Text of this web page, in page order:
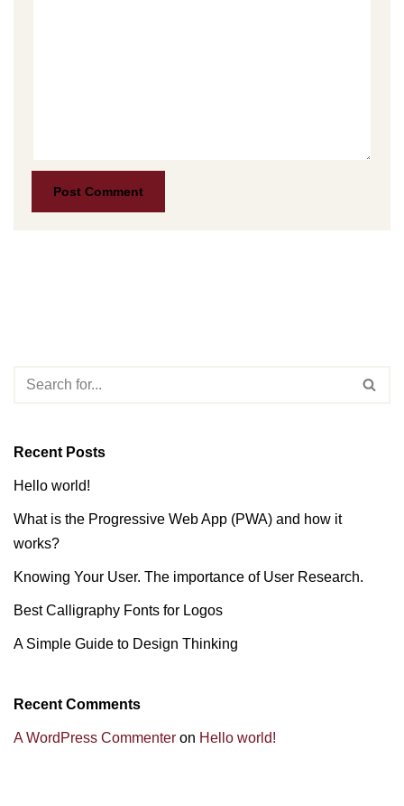
Recent Posts
Hello world!
What is the Progressive Web App (PWA) and how it
works?
Knowing Your User. The importance of User Research.
Best Calligraphy Fonts for Logos
A Simple Guide to Design Thinking
Recent Comments
A WordPress Commenter on Hello world!